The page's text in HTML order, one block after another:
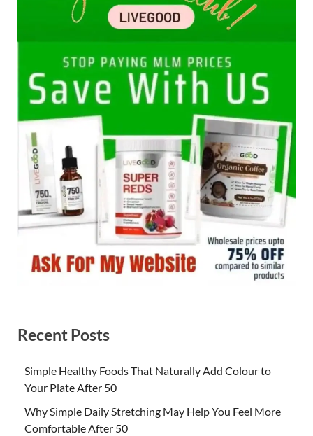
Recent Posts
Simple Healthy Foods That Naturally Add Colour to
Your Plate After 50
Why Simple Daily Stretching May Help You Feel More
Comfortable After 50